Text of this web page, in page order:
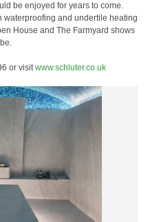
be enjoyed for years to come.
waterproofing and undertile heating
House and The Farmyard shows
or visitwww.schluter.co.uk